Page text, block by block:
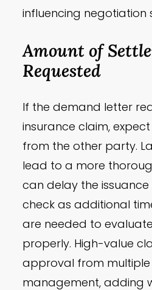
influencing negotiation
Amount of
Requested
If the demand letter
insurance claim,
from the other party.
lead to a more
can delay the
check as additional
are needed to
properly. High-value
approval from multiple
management, adding